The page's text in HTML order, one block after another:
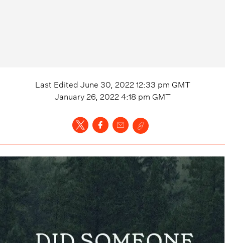
Last Edited June 30, 2022 12:33 pm GMT
January 26, 2022 4:18 pm GMT